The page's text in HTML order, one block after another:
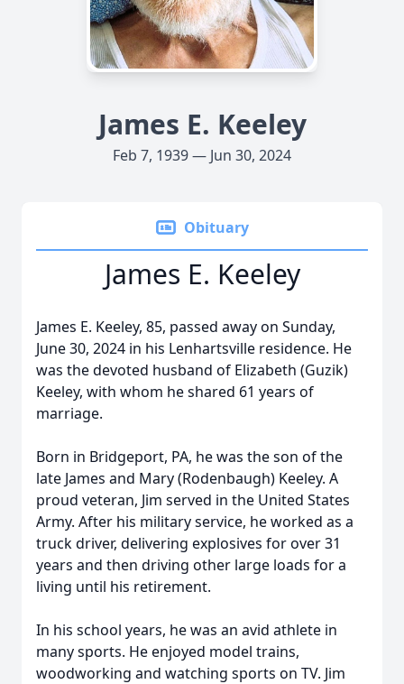
James E. Keeley
Feb 7, 1939 — Jun 30, 2024
Obituary
James E. Keeley
James E. Keeley, 85, passed away on Sunday,
June 30, 2024 in his Lenhartsville residence. He
was the devoted husband of Elizabeth (Guzik)
Keeley, with whom he shared 61 years of
marriage.
Born in Bridgeport, PA, he was the son of the
late James and Mary (Rodenbaugh) Keeley. A
proud veteran, Jim served in the United States
Army. After his military service, he worked as a
truck driver, delivering explosives for over 31
years and then driving other large loads for a
living until his retirement.
In his school years, he was an avid athlete in
many sports. He enjoyed model trains,
woodworking and watching sports on TV. Jim